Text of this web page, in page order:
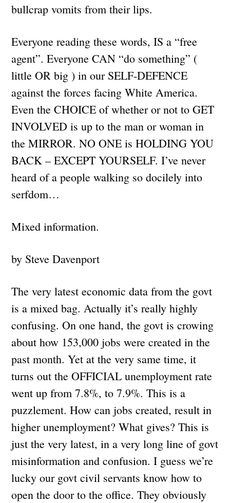
bullcrap vomits from their lips.
Everyone reading these words, IS a “free
agent”. Everyone CAN “do something” (
little OR big ) in our SELF-DEFENCE
against the forces facing White America.
Even the CHOICE of whether or not to GET
INVOLVED is up to the man or woman in
the MIRROR. NO ONE is HOLDING YOU
BACK – EXCEPT YOURSELF. I’ve never
heard of a people walking so docilely into
serfdom…
Mixed information.
by Steve Davenport
The very latest economic data from the govt
is a mixed bag. Actually it’s really highly
confusing. On one hand, the govt is crowing
about how 153,000 jobs were created in the
past month. Yet at the very same time, it
turns out the OFFICIAL unemployment rate
went up from 7.8%, to 7.9%. This is a
puzzlement. How can jobs created, result in
higher unemployment? What gives? This is
just the very latest, in a very long line of govt
misinformation and confusion. I guess we’re
lucky our govt civil servants know how to
open the door to the office. They obviously